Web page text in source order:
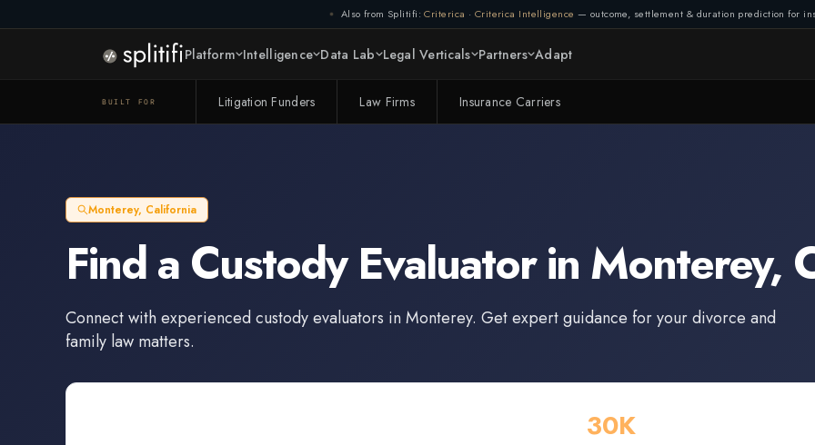
Also from Splitifi: Criterica · Criterica Intelligence — outcome, settlement & duration prediction for
Platform Intelligence Data Lab Legal Verticals Partners Adapt
BUILT FOR Litigation Funders Law Firms Insurance Carriers
Monterey, California
Find a Custody Evaluatorin Monterey,
Connect with experiencedcustody evaluators inMonterey. Get expert guidance for your divorce and
family law matters.
30K